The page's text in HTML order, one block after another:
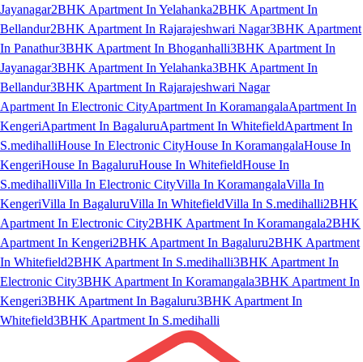
Jayanagar2BHK Apartment In Yelahanka2BHK Apartment In
Bellandur2BHK Apartment In Rajarajeshwari Nagar3BHK Apartment
In Panathur3BHK Apartment In Bhoganhalli3BHK Apartment In
Jayanagar3BHK Apartment In Yelahanka3BHK Apartment In
Bellandur3BHK Apartment In Rajarajeshwari Nagar
Apartment In Electronic CityApartment In KoramangalaApartment In
KengeriApartment In BagaluruApartment In WhitefieldApartment In
S.medihalliHouse In Electronic CityHouse In KoramangalaHouse In
KengeriHouse In BagaluruHouse In WhitefieldHouse In
S.medihalliVilla In Electronic CityVilla In KoramangalaVilla In
KengeriVilla In BagaluruVilla In WhitefieldVilla In S.medihalli2BHK
Apartment In Electronic City2BHK Apartment In Koramangala2BHK
Apartment In Kengeri2BHK Apartment In Bagaluru2BHK Apartment
In Whitefield2BHK Apartment In S.medihalli3BHK Apartment In
Electronic City3BHK Apartment In Koramangala3BHK Apartment In
Kengeri3BHK Apartment In Bagaluru3BHK Apartment In
Whitefield3BHK Apartment In S.medihalli